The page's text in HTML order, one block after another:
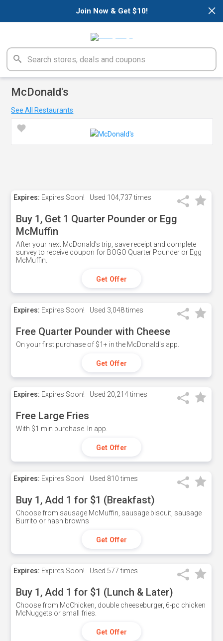
×
Join Now & Get $10!
McDonald's
See All Restaurants
Expires: Expires Soon! Used 104,737 times
Buy 1, Get 1 Quarter Pounder or Egg
McMuffin
After your next McDonald's trip, save receipt and complete
survey to receive coupon for BOGO Quarter Pounder or Egg
McMuffin.
Get Offer
Expires: Expires Soon! Used 3,048 times
Free Quarter Pounder with Cheese
On your first purchase of $1+ in the McDonald's app.
Get Offer
Expires: Expires Soon! Used 20,214 times
Free Large Fries
With $1 min purchase. In app.
Get Offer
Expires: Expires Soon! Used 810 times
Buy 1, Add 1 for $1 (Breakfast)
Choose from sausage McMuffin, sausage biscuit, sausage
Burrito or hash browns
Get Offer
Expires: Expires Soon! Used 577 times
Buy 1, Add 1 for $1 (Lunch & Later)
Choose from McChicken, double cheeseburger, 6-pc chicken
McNuggets or small fries.
Get Offer